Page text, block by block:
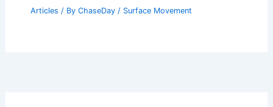
Articles / By ChaseDay / Surface Movement